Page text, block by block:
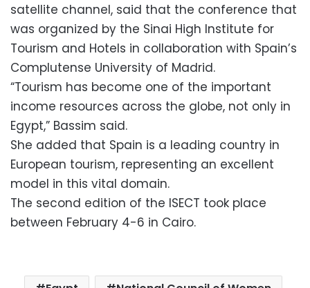
satellite channel, said that the conference that
was organized by the Sinai High Institute for
Tourism and Hotels in collaboration with Spain’s
Complutense University of Madrid.
“Tourism has become one of the important
income resources across the globe, not only in
Egypt,” Bassim said.
She added that Spain is a leading country in
European tourism, representing an excellent
model in this vital domain.
The second edition of the ISECT took place
between February 4-6 in Cairo.